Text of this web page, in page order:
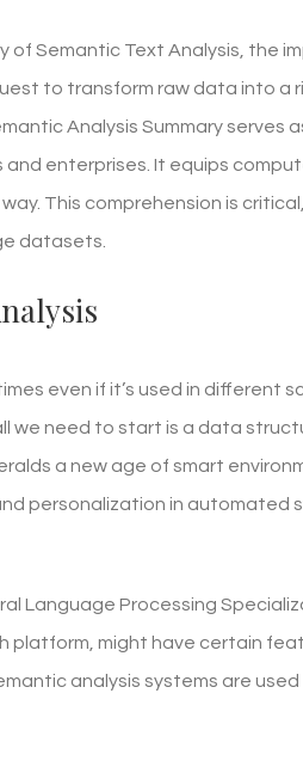
Semantic Text Analysis, the
to transform raw data into a
Analysis Summary serves
enterprises. It equips
This comprehension is
datasets.
even if it’s used in different
we need to start is a data
a new age of smart
personalization in automated
Language Processing
platform, might have certain
analysis systems are used